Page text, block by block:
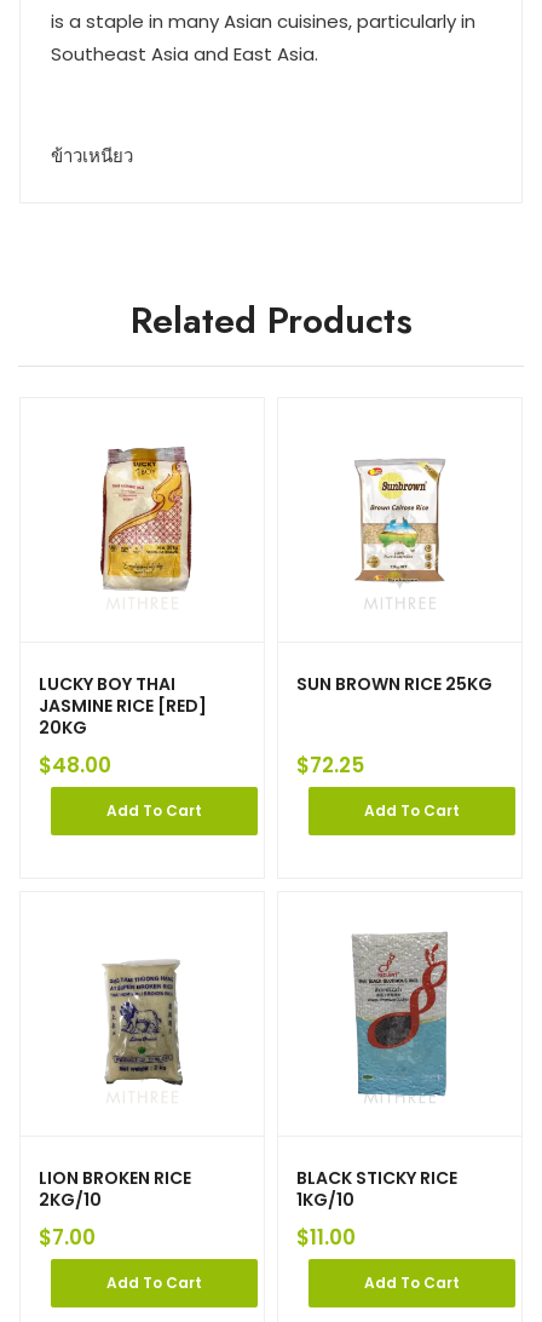
is a staple in many Asian cuisines, particularly in
Southeast Asia and East Asia.
ข้าวเหนียว
Related Products
LUCKY BOY THAI
JASMINE RICE [RED]
20KG
$48.00
Add To Cart
SUN BROWN RICE 25KG
$72.25
Add To Cart
LION BROKEN RICE
2KG/10
$7.00
Add To Cart
BLACK STICKY RICE
1KG/10
$11.00
Add To Cart